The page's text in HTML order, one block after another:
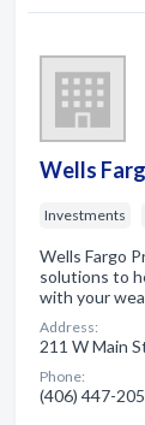
Wells
Investments
Wells Fargo
solutions to
with your
Address:
211 W Main
Phone:
(406) 447-